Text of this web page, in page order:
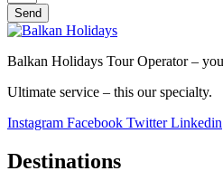
Send
Balkan Holidays Tour Operator –
Ultimate service – this our specialty.
Instagram Facebook Twitter Linkedin
Destinations